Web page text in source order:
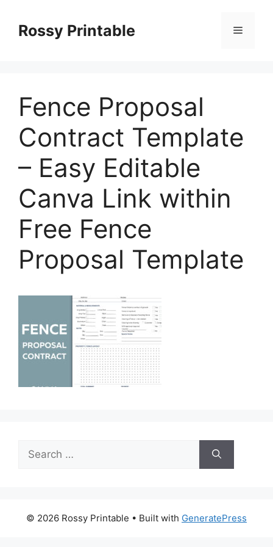
contentRossy Printable Menu
Fence Proposal
Contract Template
– Easy Editable
Canva Link within
Free Fence
Proposal Template
Search
for:
© 2026 Rossy Printable • Built with GeneratePress